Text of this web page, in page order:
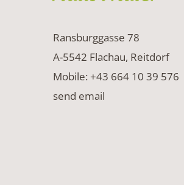
Ransburggasse 78
A-5542 Flachau, Reitdorf
Mobile: +43 664 10 39 576
send email